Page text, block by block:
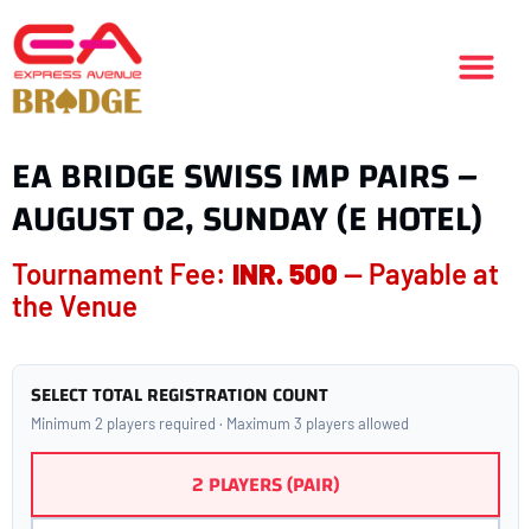
EA BRIDGE SWISS IMP PAIRS –
AUGUST 02, SUNDAY (E HOTEL)
Tournament Fee: INR. 500 — Payable at
the Venue
SELECT TOTAL REGISTRATION COUNT
Minimum 2 players required · Maximum 3 players allowed
2 PLAYERS (PAIR)